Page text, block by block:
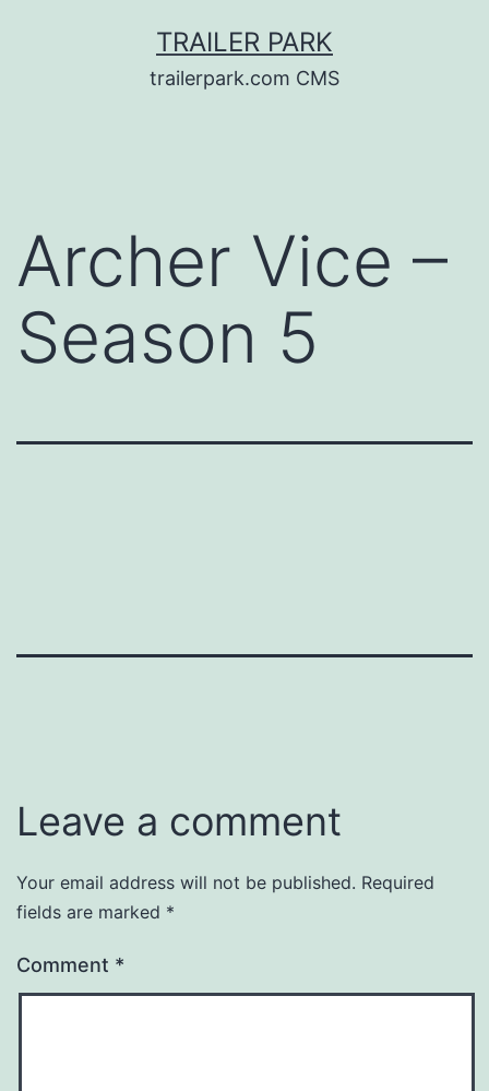
TRAILER PARK
trailerpark.com CMS
Archer Vice –
Season 5
Leave a comment
Your email address will not be published. Required
fields are marked *
Comment *